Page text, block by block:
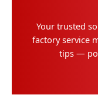
Your trusted
factory service
tips —